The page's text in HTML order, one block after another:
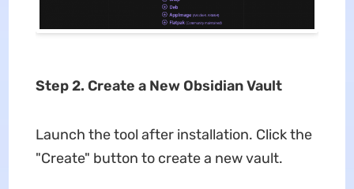
Step 2. Create a New Obsidian Vault
Launch the tool after installation. Click the
"Create" button to create a new vault.